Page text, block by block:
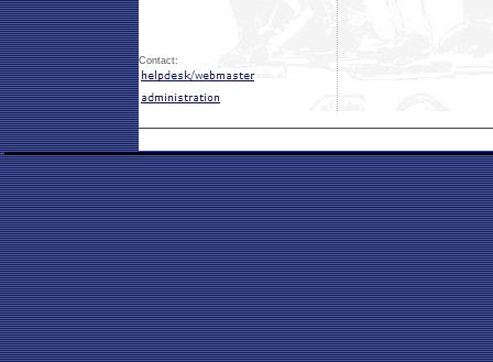
Contact: